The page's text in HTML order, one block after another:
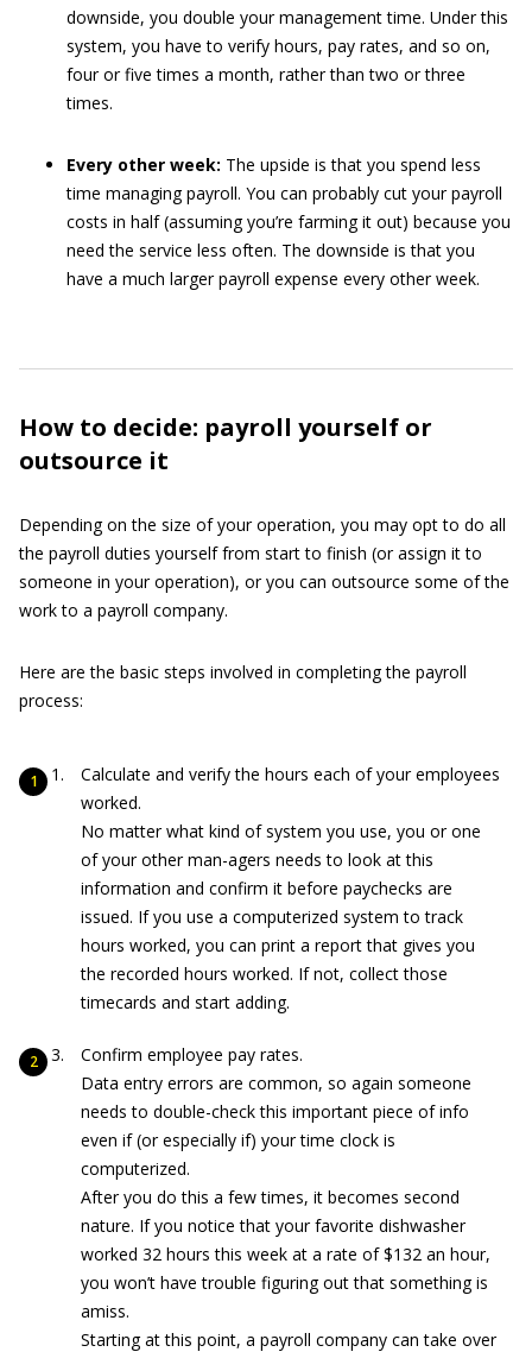
downside, you double your management time. Under this
system, you have to verify hours, pay rates, and so on,
four or five times a month, rather than two or three
times.
Every other week: The upside is that you spend less
time managing payroll. You can probably cut your payroll
costs in half (assuming you’re farming it out) because you
need the service less often. The downside is that you
have a much larger payroll expense every other week.
How to decide: payroll yourself or
outsource it
Depending on the size of your operation, you may opt to do all
the payroll duties yourself from start to finish (or assign it to
someone in your operation), or you can outsource some of the
work to a payroll company.
Here are the basic steps involved in completing the payroll
process:
Calculate and verify the hours each of your employees
worked.
No matter what kind of system you use, you or one
of your other man-agers needs to look at this
information and confirm it before paychecks are
issued. If you use a computerized system to track
hours worked, you can print a report that gives you
the recorded hours worked. If not, collect those
timecards and start adding.
Confirm employee pay rates.
Data entry errors are common, so again someone
needs to double-check this important piece of info
even if (or especially if) your time clock is
computerized.
After you do this a few times, it becomes second
nature. If you notice that your favorite dishwasher
worked 32 hours this week at a rate of $132 an hour,
you won’t have trouble figuring out that something is
amiss.
Starting at this point, a payroll company can take over